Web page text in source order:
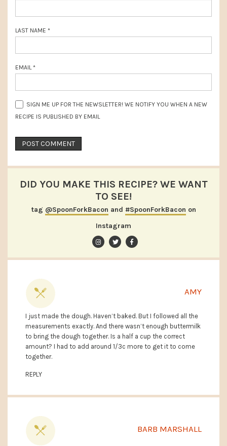
LAST NAME *
EMAIL*
SIGN ME UP FOR THE NEWSLETTER! WE NOTIFY YOU WHEN A NEW
RECIPE IS PUBLISHED BY EMAIL
DID YOU MAKE THIS RECIPE? WE WANT
TO SEE!
tag @SpoonForkBacon and #SpoonForkBacon on
Instagram
AMY
I just made the dough. Haven’t baked. But I followed all the
measurements exactly. And there wasn’t enough buttermilk
to bring the dough together. Is a half a cup the correct
amount? I had to add around 1/3c more to get it to come
together.
REPLY
BARB MARSHALL